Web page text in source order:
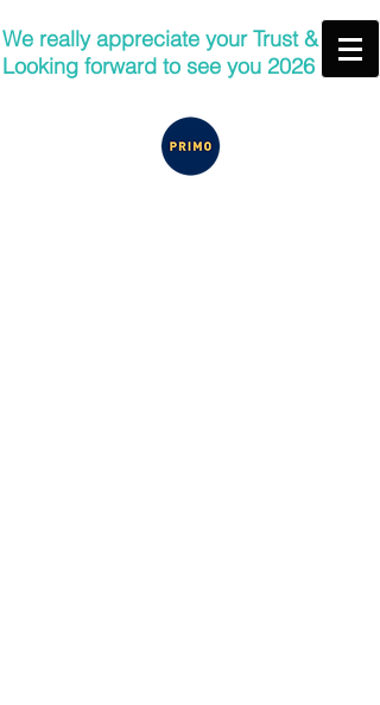
We really appreciate your Trust &
Looking forward to see you 2026